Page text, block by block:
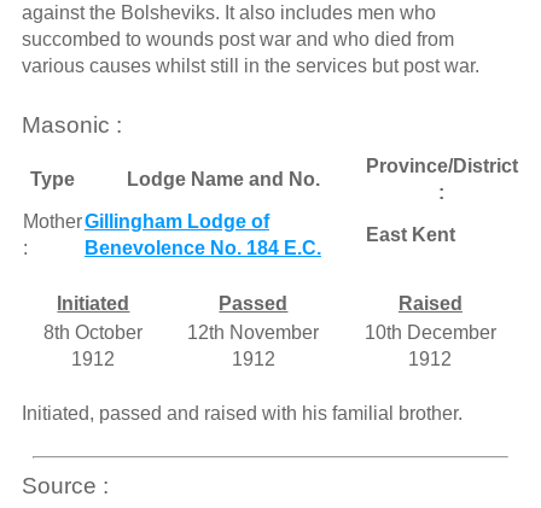
against the Bolsheviks. It also includes men who
succombed to wounds post war and who died from
various causes whilst still in the services but post war.
Masonic :
Type Lodge Name and No.
Province/District
:
Mother
:
Gillingham Lodge of
Benevolence No. 184 E.C.
East Kent
Initiated Passed
Raised
8th October
1912
12th November
1912
10th December
1912
Initiated, passed and raised with his familial brother.
Source :